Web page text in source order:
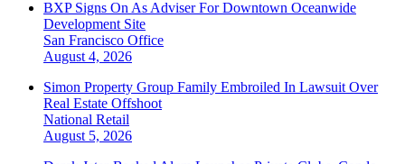
BXP Signs On As Adviser For Downtown Oceanwide
Development Site
San Francisco Office
August 4, 2026
Simon Property Group Family Embroiled In Lawsuit Over
Real Estate Offshoot
National Retail
August 5, 2026